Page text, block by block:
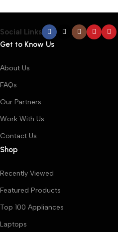
Social Links
Get to Know Us
About Us
FAQs
Our Partners
Work With Us
Contact Us
Shop
Recently Viewed
Featured Products
Top 100 Appliances
Laptops